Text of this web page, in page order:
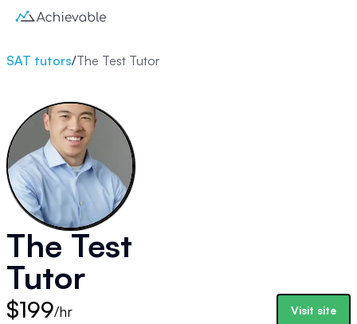
SAT tutors/The Test Tutor
The Test
Tutor
$199/hr Visit site